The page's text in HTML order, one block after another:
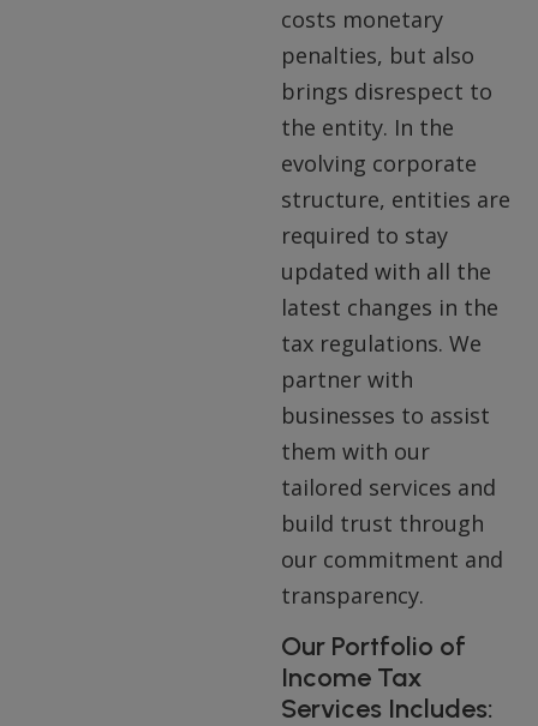
costs monetary
penalties, but also
brings disrespect to
the entity. In the
evolving corporate
structure, entities are
required to stay
updated with all the
latest changes in the
tax regulations. We
partner with
businesses to assist
them with our
tailored services and
build trust through
our commitment and
transparency.
Our Portfolio of
Income Tax
Services Includes: